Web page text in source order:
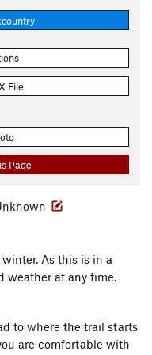
File
Page
As this is in a
weather at any time.
to where the trail starts
are comfortable with